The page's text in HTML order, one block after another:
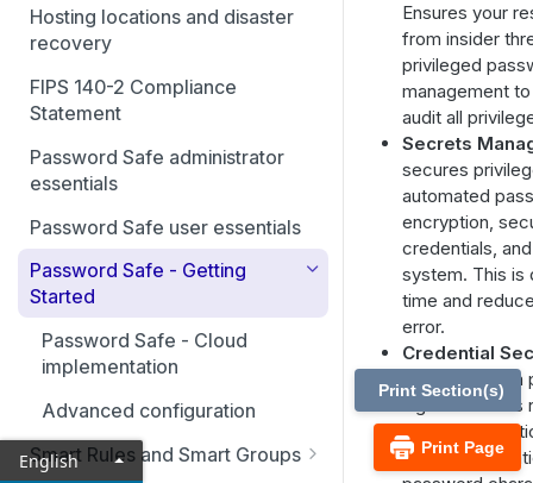
Hosting locations and disaster
recovery
FIPS 140-2 Compliance
Statement
Password Safe administrator
essentials
Password Safe user essentials
Password Safe - Getting
Started
Password Safe - Cloud
implementation
Advanced configuration
Smart Rules and Smart Groups
Ensures your
from insider
privileged
management
audit all
Secrets
secures
automated
encryption,
credentials,
system. This is
time and
error.
Credential
Safe's
algorithm
phrases or
or in its
Print Page
Print Section(s)
English